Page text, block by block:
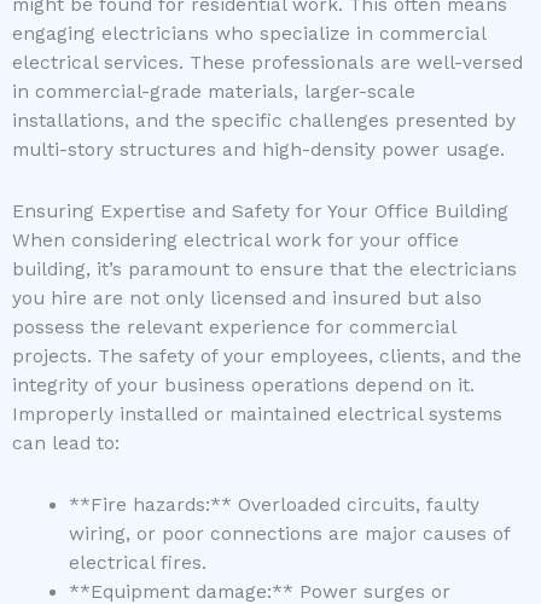
engaging electricians who specialize in commercial
electrical services. These professionals are well-versed
in commercial-grade materials, larger-scale
installations, and the specific challenges presented by
multi-story structures and high-density power usage.
Ensuring Expertise and Safety for Your Office Building
When considering electrical work for your office
building, it’s paramount to ensure that the electricians
you hire are not only licensed and insured but also
possess the relevant experience for commercial
projects. The safety of your employees, clients, and the
integrity of your business operations depend on it.
Improperly installed or maintained electrical systems
can lead to:
**Fire hazards:** Overloaded circuits, faulty
wiring, or poor connections are major causes of
electrical fires.
**Equipment damage:** Power surges or